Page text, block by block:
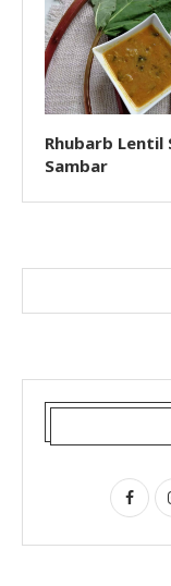
Rhubarb Lentil
Sambar